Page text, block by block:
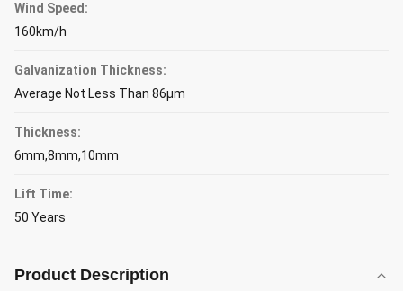
Wind Speed:
160km/h
Galvanization Thickness:
Average Not Less Than 86μm
Thickness:
6mm,8mm,10mm
Lift Time:
50 Years
Product Description